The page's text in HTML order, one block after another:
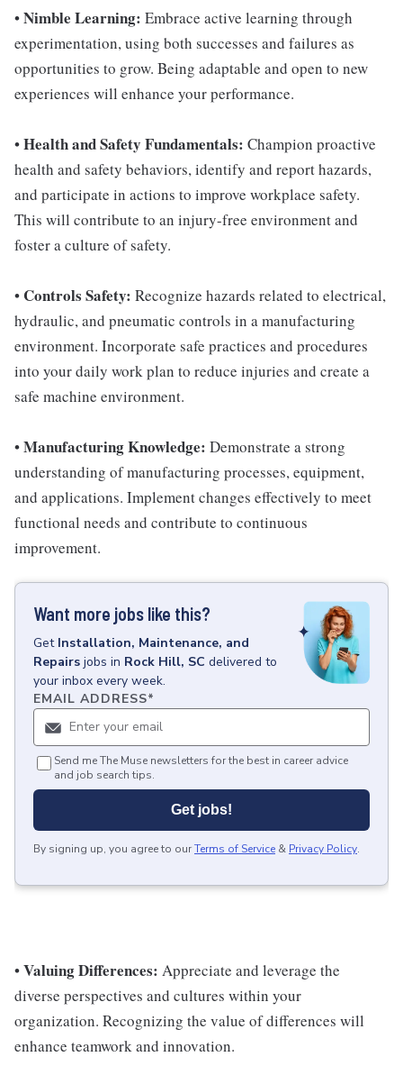
•Nimble Learning: Embrace active learning through
experimentation, using both successes and failures as
opportunities to grow. Being adaptable and open to new
experiences will enhance your performance.
•Health and Safety Fundamentals: Champion proactive
health and safety behaviors, identify and report hazards,
and participate in actions to improve workplace safety.
This will contribute to an injury-free environment and
foster a culture of safety.
• Controls Safety: Recognize hazards related to electrical,
hydraulic, and pneumatic controls in a manufacturing
environment. Incorporate safe practices and procedures
into your daily work plan to reduce injuries and create a
safe machine environment.
•Manufacturing Knowledge: Demonstrate a strong
understanding of manufacturing processes, equipment,
and applications. Implement changes effectively to meet
functional needs and contribute to continuous
improvement.
Want more jobs like this?
Get Installation, Maintenance, and
Repairs jobs in Rock Hill, SC delivered to
your inbox every week.
EMAIL ADDRESS*
Send me The Muse newsletters for the best in career advice
and job search tips.
Get jobs!
By signing up, you agree to ourTerms of Service & Privacy Policy.
•Valuing Differences: Appreciate and leverage the
diverse perspectives and cultures within your
organization. Recognizing the value of differences will
enhance teamwork and innovation.